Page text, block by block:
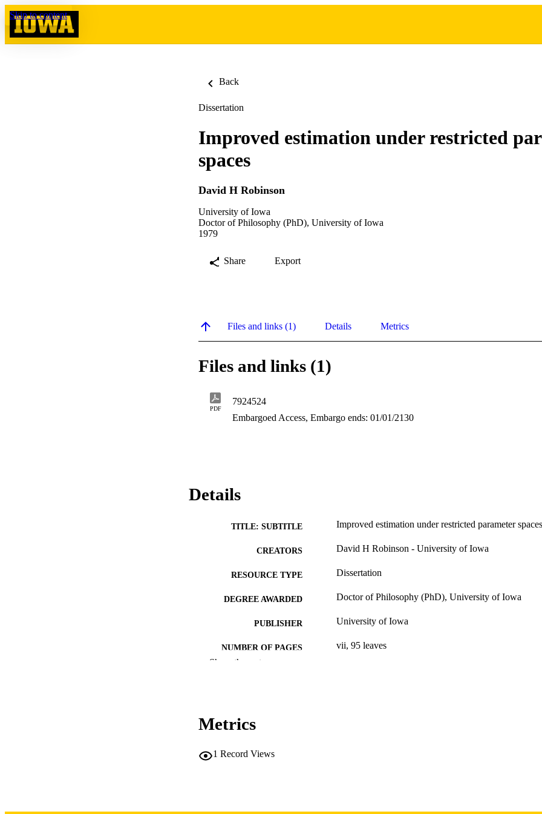
Skip to content
Back
Dissertation
Improved estimation under restricted
spaces
David H Robinson
University of Iowa
Doctor of Philosophy (PhD), University of Iowa
1979
Share Export
Files and links (1) Details Metrics
Files and links (1)
PDF
7924524
Embargoed Access, Embargo ends: 01/01/2130
Details
TITLE: SUBTITLE Improved estimation under restricted parameter spaces
CREATORS David H Robinson - University of Iowa
RESOURCE TYPE Dissertation
DEGREE AWARDED Doctor of Philosophy (PhD), University of Iowa
PUBLISHER University of Iowa
NUMBER OF PAGES vii, 95 leaves
LANGUAGE
Show the rest
Metrics
1 Record Views